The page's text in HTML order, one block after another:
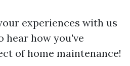
experiences with us
hear how you've
of home maintenance!